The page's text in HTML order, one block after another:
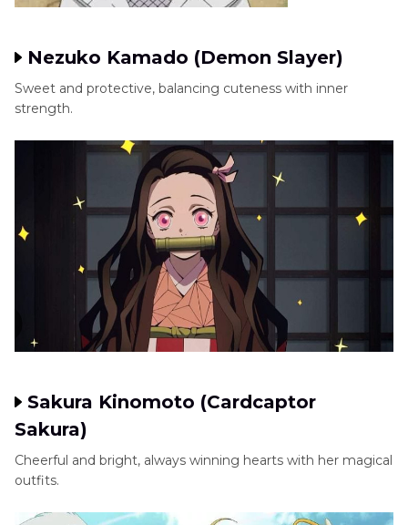
Nezuko Kamado (Demon Slayer)
Sweet and protective, balancing cuteness with inner
strength.
Sakura Kinomoto (Cardcaptor
Sakura)
Cheerful and bright, always winning hearts with her magical
outfits.